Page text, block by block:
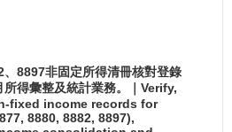
8897非固定所得清冊核對登錄
所得彙整及統計業務。｜Verify,
fixed income records for
8880, 8882, 8897),